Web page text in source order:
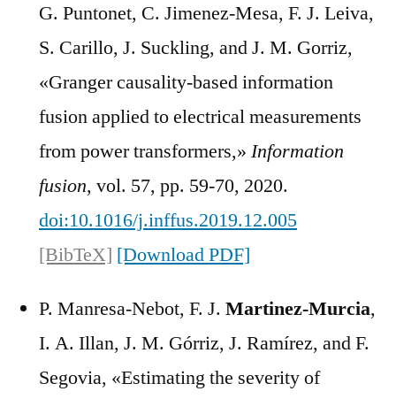
G. Puntonet, C. Jimenez-Mesa, F. J. Leiva,
S. Carillo, J. Suckling, and J. M. Gorriz,
«Granger causality-based information
fusion applied to electrical measurements
from power transformers,» Information
fusion, vol. 57, pp. 59-70, 2020.
doi:10.1016/j.inffus.2019.12.005
[BibTeX] [Download PDF]
P. Manresa-Nebot, F. J. Martinez-Murcia,
I. A. Illan, J. M. Górriz, J. Ramírez, and F.
Segovia, «Estimating the severity of